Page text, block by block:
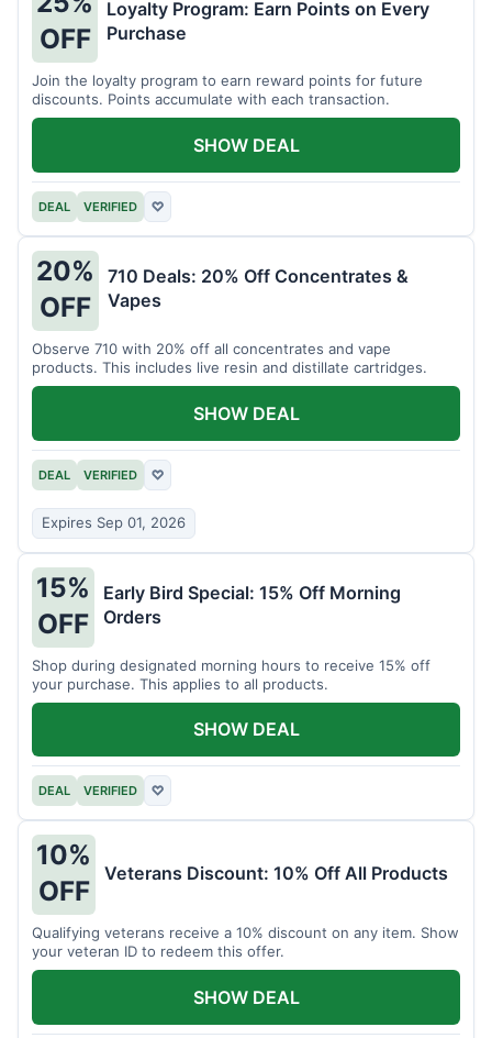
OFF
Loyalty Program: Earn Points on Every
Purchase
Join the loyalty program to earn reward points for future
discounts. Points accumulate with each transaction.
DEAL VERIFIED ♡
SHOW DEAL
20%
OFF
710 Deals: 20% Off Concentrates &
Vapes
Observe 710 with 20% off all concentrates and vape
products. This includes live resin and distillate cartridges.
DEAL VERIFIED ♡
Expires Sep 01, 2026
SHOW DEAL
15%
OFF
Early Bird Special: 15% Off Morning
Orders
Shop during designated morning hours to receive 15% off
your purchase. This applies to all products.
DEAL VERIFIED ♡
SHOW DEAL
10%
OFF
Veterans Discount: 10% Off All Products
Qualifying veterans receive a 10% discount on any item. Show
your veteran ID to redeem this offer.
SHOW DEAL